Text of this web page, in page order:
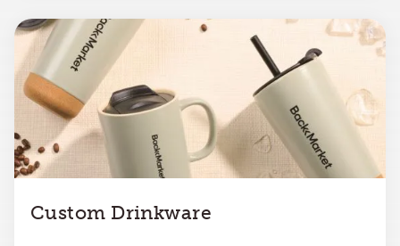
Custom Drinkware